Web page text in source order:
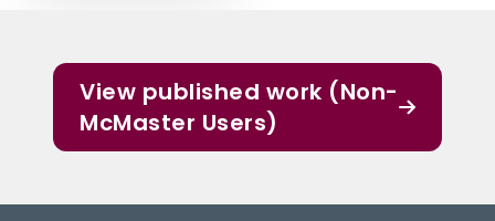
View published work (Non-
McMaster Users)